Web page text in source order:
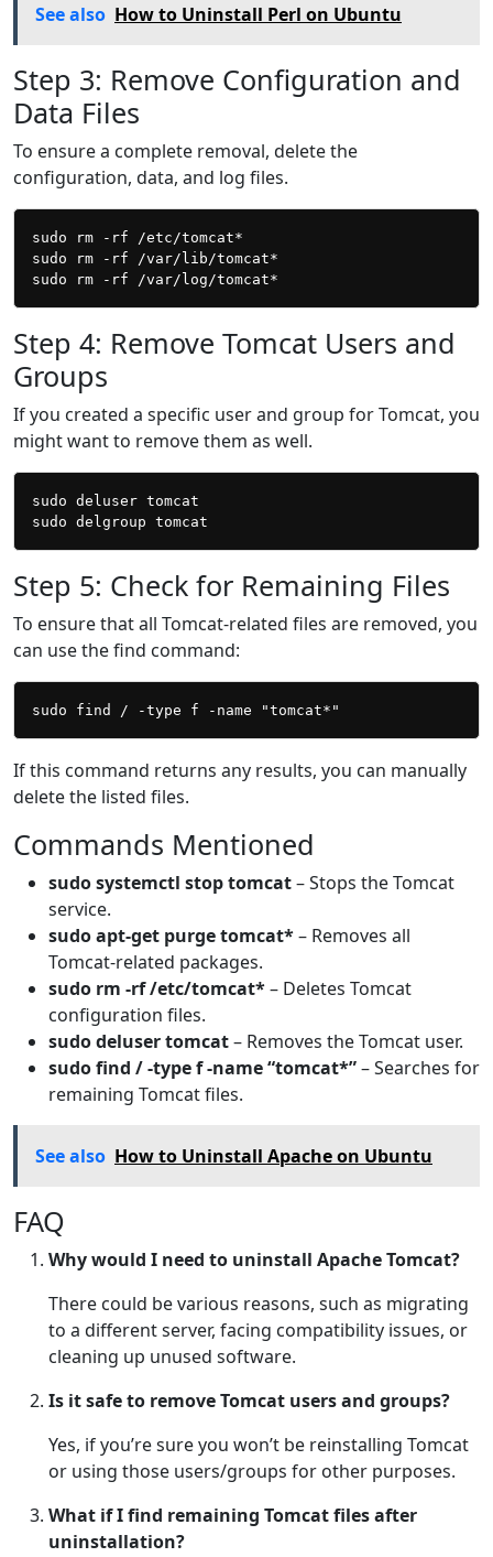
See also How to Uninstall Perl on Ubuntu
Step 3: Remove Configuration and
Data Files
To ensure a complete removal, delete the
configuration, data, and log files.
sudo rm -rf /etc/tomcat*
sudo rm -rf /var/lib/tomcat*
Step 4: Remove Tomcat Users and
Groups
If you created a specific user and group for Tomcat, you
might want to remove them as well.
sudo deluser tomcat
Step 5: Check for Remaining Files
To ensure that all Tomcat-related files are removed, you
can use the find command:
If this command returns any results, you can manually
delete the listed files.
Commands Mentioned
sudo systemctl stop tomcat– Stops the Tomcat
service.
sudo apt-get purge tomcat*– Removes all
Tomcat-related packages.
sudo rm -rf /etc/tomcat*– Deletes Tomcat
configuration files.
sudo deluser tomcat– Removes the Tomcat user.
sudo find / -type f -name “tomcat*”– Searches for
remaining Tomcat files.
See also How to Uninstall Apache on Ubuntu
FAQ
Why would I need to uninstall Apache Tomcat?
There could be various reasons, such as migrating
to a different server, facing compatibility issues, or
cleaning up unused software.
Is it safe to remove Tomcat users and groups?
Yes, if you’re sure you won’t be reinstalling Tomcat
or using those users/groups for other purposes.
What if I find remaining Tomcat files after
uninstallation?